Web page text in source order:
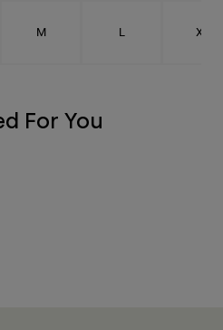
M L XL
For You